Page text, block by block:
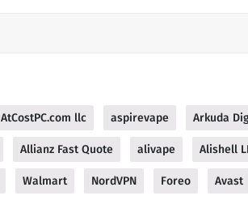
AtCostPC.com llc aspirevape Arkuda
Allianz Fast Quote alivape Alishell
Walmart NordVPN Foreo Avast